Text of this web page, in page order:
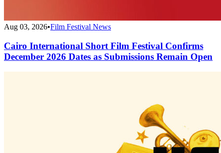
Aug 03, 2026•Film Festival News
Cairo International Short Film Festival Confirms
December 2026 Dates as Submissions Remain Open